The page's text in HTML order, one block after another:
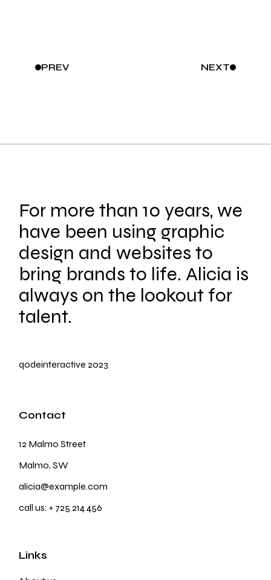
PREV NEXT
For more than 10 years, we
have been using graphic
design and websites to
bring brands to life. Alicia is
always on the lookout for
talent.
qodeinteractive 2023
Contact
12 Malmo Street
Malmo, SW
alicia@example.com
call us:+ 725 214 456
Links